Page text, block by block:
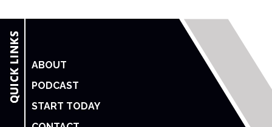
ABOUT
PODCAST
START TODAY